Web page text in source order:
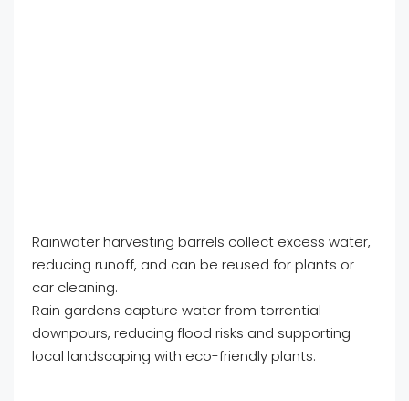
Rainwater harvesting barrels collect excess water,
reducing runoff, and can be reused for plants or
car cleaning.
Rain gardens capture water from torrential
downpours, reducing flood risks and supporting
local landscaping with eco-friendly plants.